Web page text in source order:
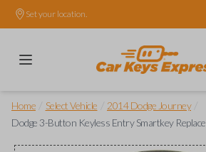
Set your location.
Home Select Vehicle 2014 Dodge Journey
Dodge 3-Button Keyless Entry Smartkey